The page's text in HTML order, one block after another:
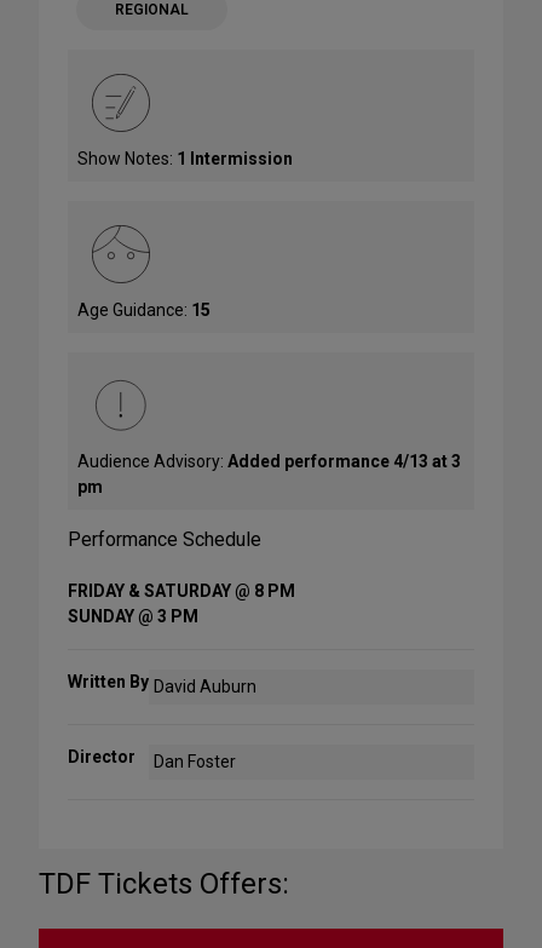
REGIONAL
Show Notes: 1 Intermission
Age Guidance: 15
Audience Advisory: Added performance 4/13 at 3
pm
Performance Schedule
FRIDAY & SATURDAY @ 8 PM
SUNDAY @ 3 PM
Written By David Auburn
Director Dan Foster
TDF Tickets Offers: